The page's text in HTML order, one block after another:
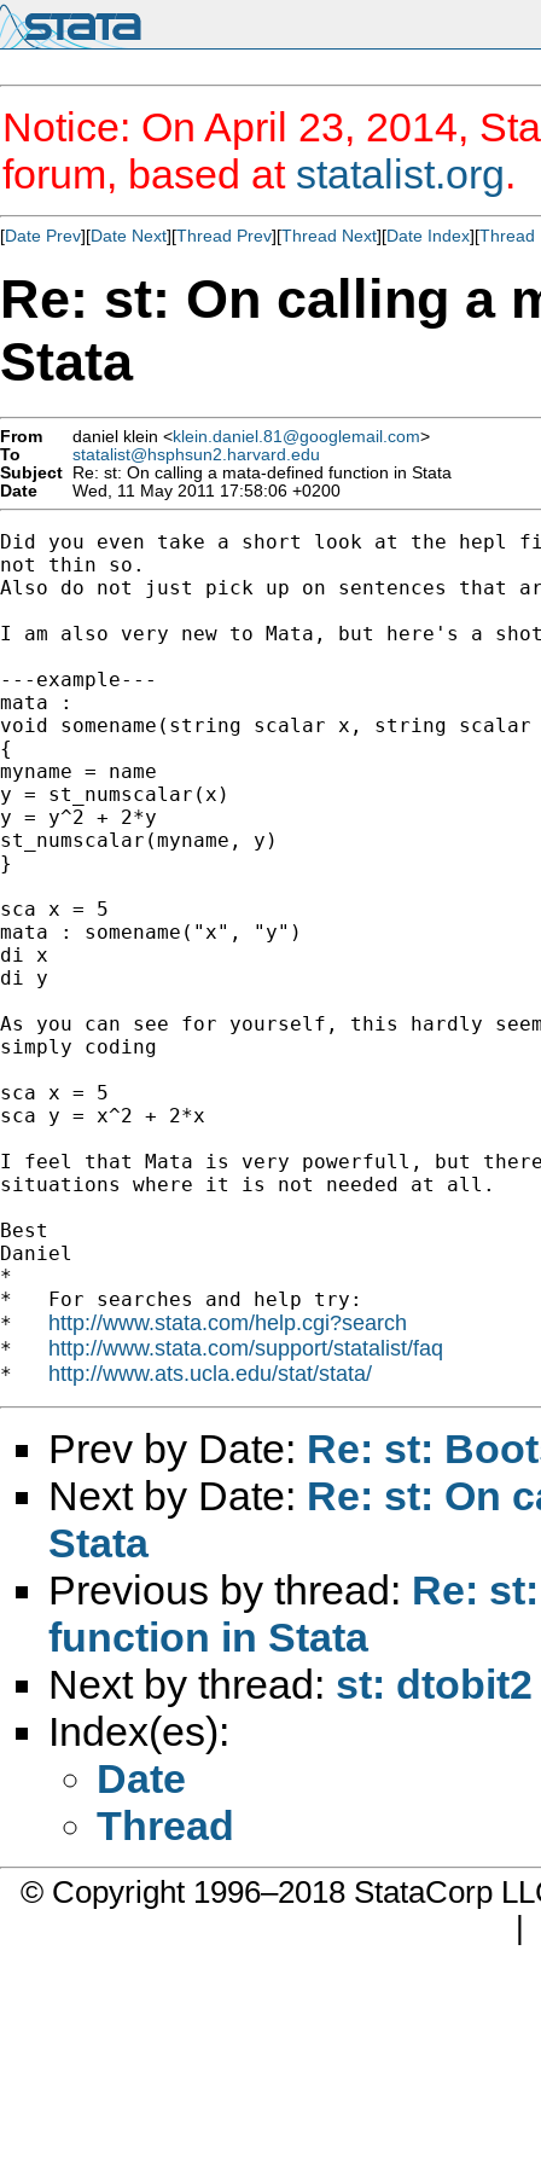
Notice: On April 23, 2014,
forum, based at statalist.org.
[Date Prev][Date Next][Thread Prev][Thread Next][Date Index][Thread
Re: st: On calling a
Stata
From daniel klein <klein.daniel.81@googlemail.com>
To
statalist@hsphsun2.harvard.edu
Subject Re: st: On calling a mata-defined function in Stata
Date
Wed, 11 May 2011 17:58:06 +0200
Did you even take a short look at the hepl
not thin so.
Also do not just pick up on sentences that
I am also very new to Mata, but here's a
---example---
mata :
void somename(string scalar x, string scalar
{
myname = name
y = st_numscalar(x)
y = y^2 + 2*y
st_numscalar(myname, y)
}
sca x = 5
mata : somename("x", "y")
di x
di y
As you can see for yourself, this hardly
simply coding
sca x = 5
sca y = x^2 + 2*x
I feel that Mata is very powerfull, but
situations where it is not needed at all.
Best
Daniel
*
*   For searches and help try:
* http://www.stata.com/help.cgi?search
* http://www.stata.com/support/statalist/faq
* http://www.ats.ucla.edu/stat/stata/
Prev by Date: Re: st:
Next by Date: Re: st: On
Stata
Previous by thread: Re:
function in Stata
Next by thread: st: dtobit2
Index(es):
Date
Thread
© Copyright 1996–2018 StataCorp